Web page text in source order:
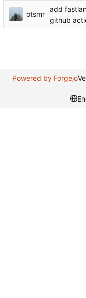
otsmr
add
github
Powered by Forgejo